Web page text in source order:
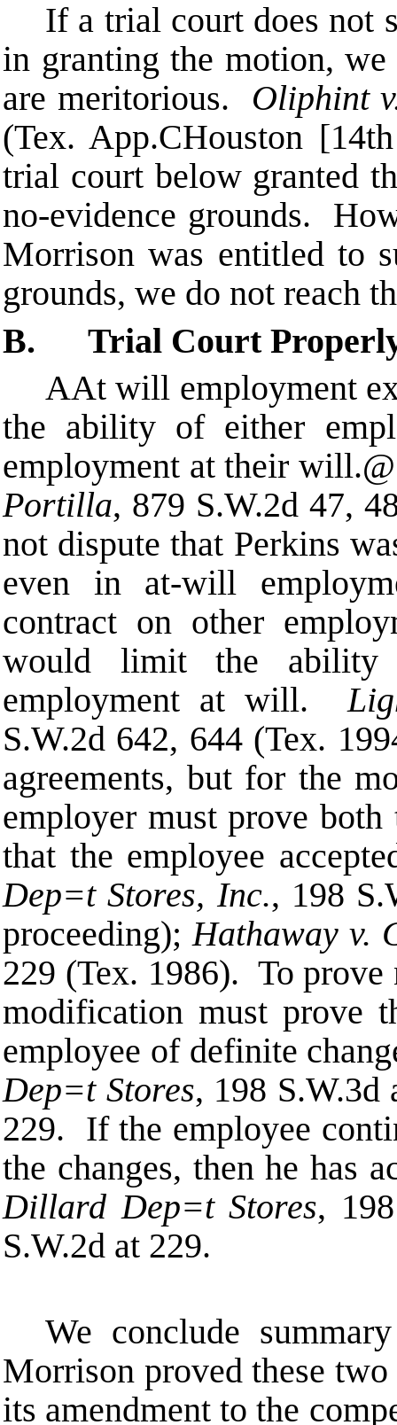
If a trial court does not
in granting the motion,
are meritorious. Oliphint
(Tex. App.CHouston
trial court below granted
no-evidence grounds.
Morrison was entitled to
grounds, we do not reach
B. Trial Court Properly
AAt will employment
the ability of either
employment at their will.@
Portilla, 879 S.W.2d 47,
not dispute that Perkins
even in at-will
contract on other
would limit the ability
employment at will.
S.W.2d 642, 644 (Tex.
agreements, but for the
employer must prove
that the employee
Dep=t Stores, Inc., 198
proceeding);Hathaway v.
229 (Tex. 1986). To prove
modification must prove
employee of definite
Dep=t Stores, 198
229. If the employee
the changes, then he has
Dillard Dep=t Stores,
S.W.2d at 229.
We conclude
Morrison proved these
its amendment to the